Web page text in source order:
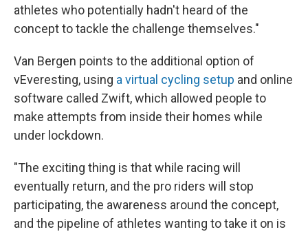
athletes who potentially hadn't heard of the
concept to tackle the challenge themselves."
Van Bergen points to the additional option of
vEveresting, using a virtual cycling setup and online
software called Zwift, which allowed people to
make attempts from inside their homes while
under lockdown.
"The exciting thing is that while racing will
eventually return, and the pro riders will stop
participating, the awareness around the concept,
and the pipeline of athletes wanting to take it on is